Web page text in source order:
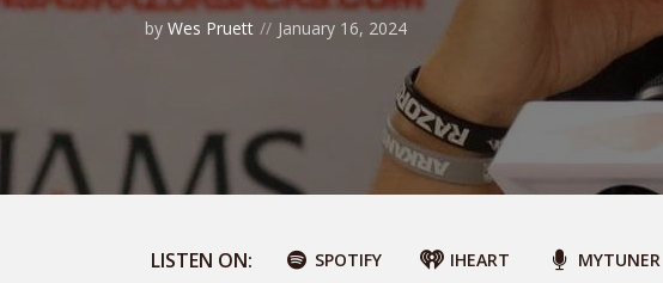
by Wes Pruett January 16, 2024
LISTEN ON: SPOTIFY IHEART MYTUNER